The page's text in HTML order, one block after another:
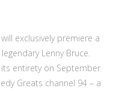
exclusively premiere a
Lenny Bruce.
its entirety on September
Greats channel 94 – a